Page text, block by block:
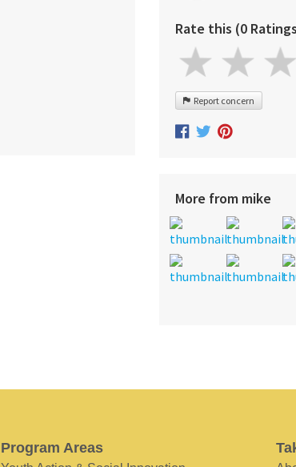
Rate this (0
Report concern
More from mike
Program Areas